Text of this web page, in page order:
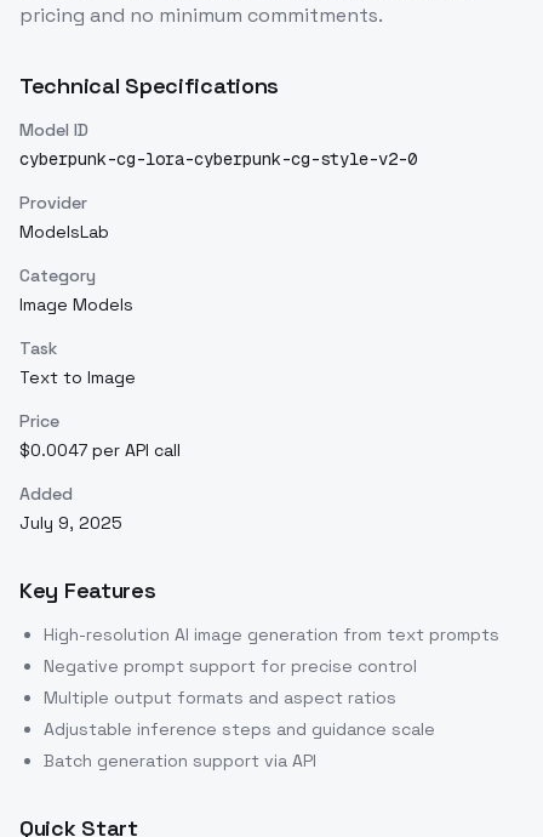
pricing and no minimum commitments.
Technical Specifications
Model ID
cyberpunk-cg-lora-cyberpunk-cg-style-v2-0
Provider
ModelsLab
Category
Image Models
Task
Text to Image
Price
$0.0047 per API call
Added
July 9, 2025
Key Features
High-resolution AI image generation from text prompts
Negative prompt support for precise control
Multiple output formats and aspect ratios
Adjustable inference steps and guidance scale
Batch generation support via API
Quick Start